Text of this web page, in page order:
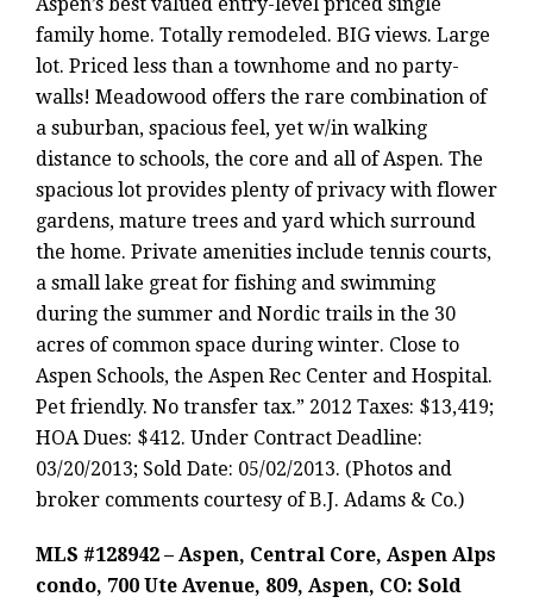
family home. Totally remodeled. BIG views. Large
lot. Priced less than a townhome and no party-
walls! Meadowood offers the rare combination of
a suburban, spacious feel, yet w/in walking
distance to schools, the core and all of Aspen. The
spacious lot provides plenty of privacy with flower
gardens, mature trees and yard which surround
the home. Private amenities include tennis courts,
a small lake great for fishing and swimming
during the summer and Nordic trails in the 30
acres of common space during winter. Close to
Aspen Schools, the Aspen Rec Center and Hospital.
Pet friendly. No transfer tax.” 2012 Taxes: $13,419;
HOA Dues: $412. Under Contract Deadline:
03/20/2013; Sold Date: 05/02/2013. (Photos and
broker comments courtesy of B.J. Adams & Co.)
MLS #128942 – Aspen, Central Core, Aspen Alps
condo, 700 Ute Avenue, 809, Aspen, CO: Sold